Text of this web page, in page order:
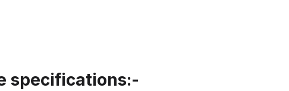
specifications:-